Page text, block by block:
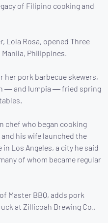
of Filipino cooking and
Lola Rosa, opened Three
Philippines.
her pork barbecue skewers,
― and lumpia ― fried spring
chef who began cooking
his wife launched the
in Los Angeles, a city he said
of whom became regular